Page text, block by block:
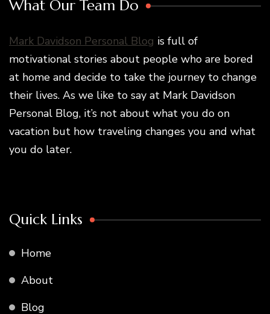
What Our Team Do
Mark Davidson Personal Blog is full of
motivational stories about people who are bored
at home and decide to take the journey to change
their lives. As we like to say at Mark Davidson
Personal Blog, it’s not about what you do on
vacation but how traveling changes you and what
you do later.
Quick Links
Home
About
Blog